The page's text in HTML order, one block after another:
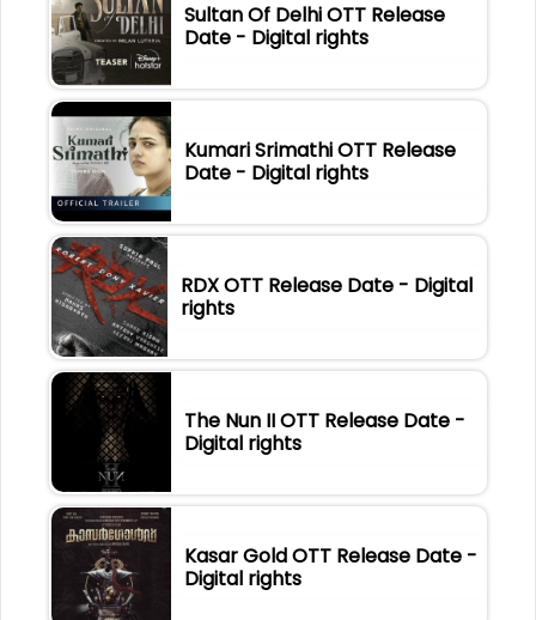
Sultan Of Delhi OTT Release
Date - Digital rights
Kumari Srimathi OTT Release
Date - Digital rights
RDX OTT Release Date - Digital
rights
The Nun II OTT Release Date -
Digital rights
Kasar Gold OTT Release Date -
Digital rights